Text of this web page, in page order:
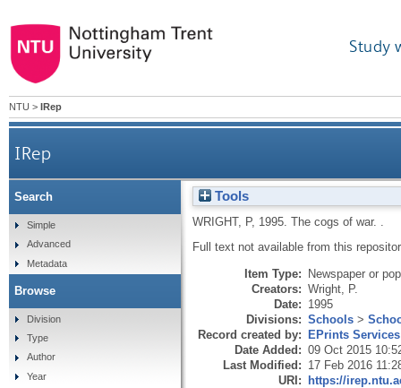
Study
NTU > IRep
IRep
Tools
WRIGHT, P, 1995. The cogs of war.
Full text not available from this
Item Type: Newspaper or
Creators: Wright, P.
Date: 1995
Divisions: Schools >
Record created by: EPrints Services
Date Added: 09 Oct 2015
Last Modified: 17 Feb 2016
URI: https://
Search
Simple
Advanced
Metadata
Browse
Division
Type
Author
Year